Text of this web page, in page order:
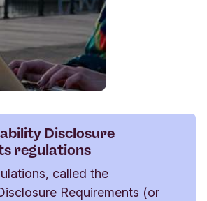
Disclosure
regulations
called the
Requirements (or